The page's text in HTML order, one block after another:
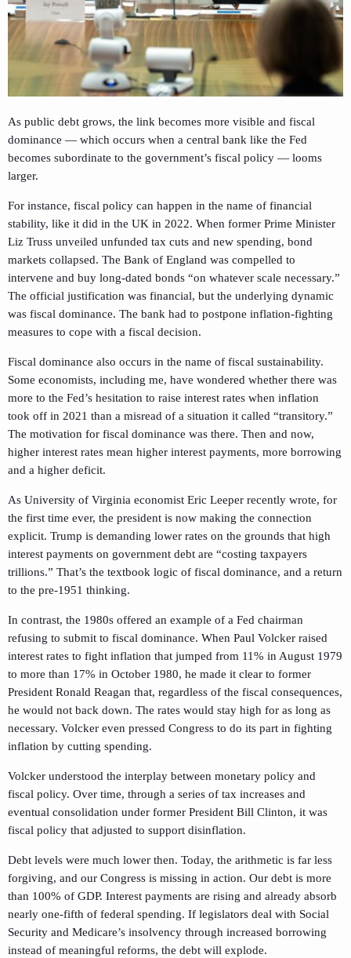
As public debt grows, the link becomes more visible and fiscal
dominance — which occurs when a central bank like the Fed
becomes subordinate to the government’s fiscal policy — looms
larger.
For instance, fiscal policy can happen in the name of financial
stability, like it did in the UK in 2022. When former Prime Minister
Liz Truss unveiled unfunded tax cuts and new spending, bond
markets collapsed. The Bank of England was compelled to
intervene and buy long-dated bonds “on whatever scale necessary.”
The official justification was financial, but the underlying dynamic
was fiscal dominance. The bank had to postpone inflation-fighting
measures to cope with a fiscal decision.
Fiscal dominance also occurs in the name of fiscal sustainability.
Some economists, including me, have wondered whether there was
more to the Fed’s hesitation to raise interest rates when inflation
took off in 2021 than a misread of a situation it called “transitory.”
The motivation for fiscal dominance was there. Then and now,
higher interest rates mean higher interest payments, more borrowing
and a higher deficit.
As University of Virginia economist Eric Leeper recently wrote, for
the first time ever, the president is now making the connection
explicit. Trump is demanding lower rates on the grounds that high
interest payments on government debt are “costing taxpayers
trillions.” That’s the textbook logic of fiscal dominance, and a return
to the pre-1951 thinking.
In contrast, the 1980s offered an example of a Fed chairman
refusing to submit to fiscal dominance. When Paul Volcker raised
interest rates to fight inflation that jumped from 11% in August 1979
to more than 17% in October 1980, he made it clear to former
President Ronald Reagan that, regardless of the fiscal consequences,
he would not back down. The rates would stay high for as long as
necessary. Volcker even pressed Congress to do its part in fighting
inflation by cutting spending.
Volcker understood the interplay between monetary policy and
fiscal policy. Over time, through a series of tax increases and
eventual consolidation under former President Bill Clinton, it was
fiscal policy that adjusted to support disinflation.
Debt levels were much lower then. Today, the arithmetic is far less
forgiving, and our Congress is missing in action. Our debt is more
than 100% of GDP. Interest payments are rising and already absorb
nearly one-fifth of federal spending. If legislators deal with Social
Security and Medicare’s insolvency through increased borrowing
instead of meaningful reforms, the debt will explode.